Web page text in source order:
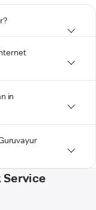
in
Service